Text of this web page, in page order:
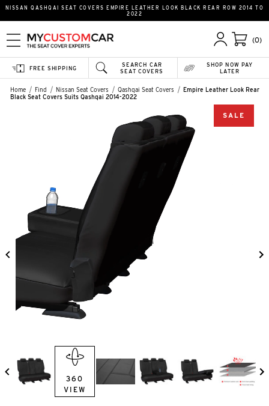
NISSAN QASHQAI SEAT COVERS EMPIRE LEATHER LOOK BLACK REAR ROW 2014 TO
2022
(0)
SEARCH CAR
SEAT COVERS
FREE SHIPPING
SHOP NOW PAY
LATER
Home Find Nissan Seat Covers Qashqai Seat Covers
Empire Leather Look Rear
Black Seat Covers Suits Qashqai 2014-2022
SALE
360
VIEW